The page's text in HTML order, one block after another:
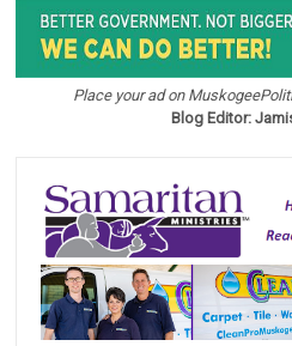
Place your ad on
Blog Editor: